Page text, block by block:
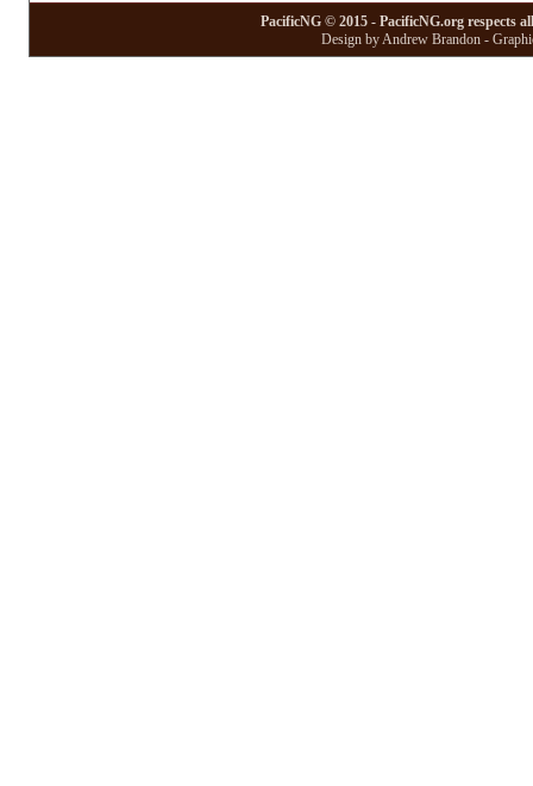
PacificNG © 2015 - PacificNG.org respects
Design by Andrew Brandon -